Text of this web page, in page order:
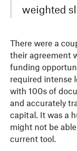
weighted
There were a
their agreement
funding
required intense
with 100s of
and accurately
capital. It was a
might not be
current tool.